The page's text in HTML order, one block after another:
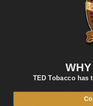
FAST
Fast and
ORDER
LOWEST
On Many Items
SECURE
Fast and
TED Tobacco has